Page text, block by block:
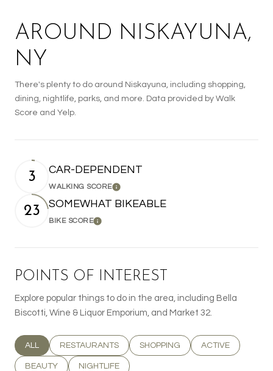
AROUND NISKAYUNA,
NY
There's plenty to do around Niskayuna, including shopping,
dining, nightlife, parks, and more. Data provided by Walk
Score and Yelp.
3 CAR-DEPENDENT
WALKING SCORELearn More
23 SOMEWHAT BIKEABLE
BIKE SCORELearn More
POINTS OF INTEREST
Explore popular things to do in the area, including Bella
Biscotti, Wine & Liquor Emporium, and Market 32.
SEARCH BUSINESSES RELATED TO
ALL SEARCH BUSINESSES RELATED TO
RESTAURANTS SEARCH BUSINESSES RELATED TO
SHOPPING SEARCH
ACTIVE
SEARCH BUSINESSES RELATED TO
BEAUTY SEARCH BUSINESSES RELATED TO
NIGHTLIFE